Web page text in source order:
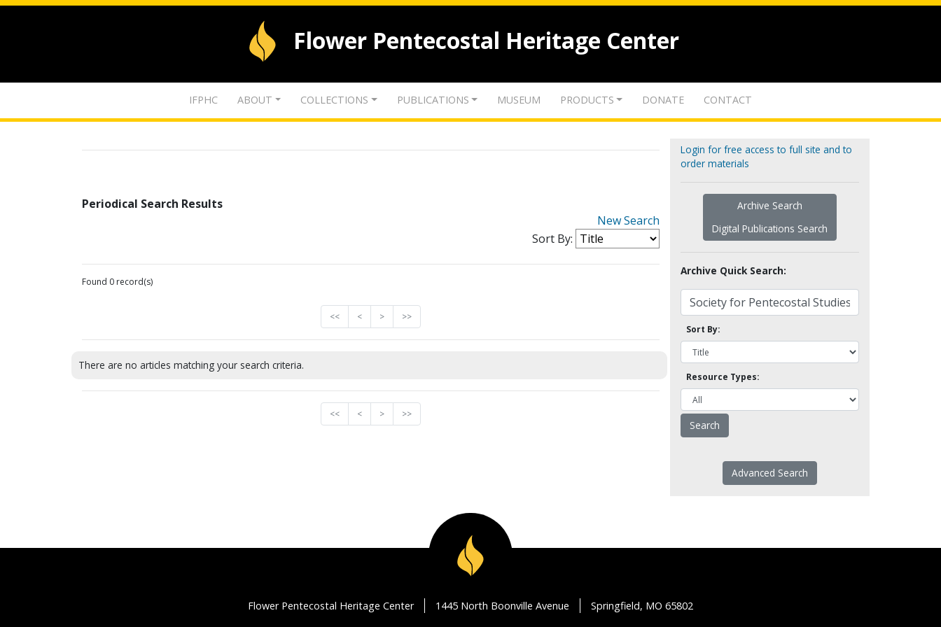
Flower Pentecostal Heritage Center
IFPHC ABOUT COLLECTIONS PUBLICATIONS MUSEUM PRODUCTS DONATE CONTACT
Periodical Search Results
New Search
Sort By:
Found 0 record(s)
<< < > >>
There are no articles matching your search criteria.
<< < > >>
Login for free access to full site and to
order materials
Archive Search
Digital Publications Search
Archive Quick Search:
Sort By:
Resource Types:
Advanced Search
Flower Pentecostal Heritage Center 1445 North Boonville Avenue Springfield, MO 65802